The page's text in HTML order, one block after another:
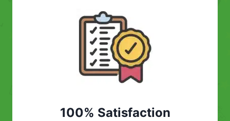
100% Satisfaction